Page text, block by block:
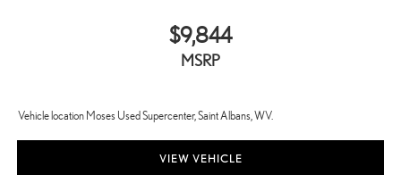
$9,844
MSRP
Vehicle location Moses Used Supercenter, Saint Albans, WV.
VIEW VEHICLE